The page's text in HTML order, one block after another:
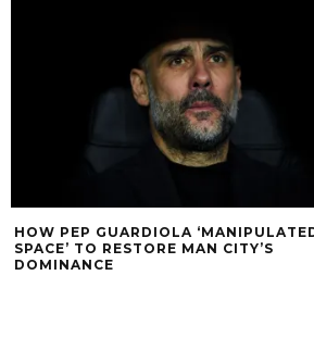
HOW PEP GUARDIOLA
SPACE’ TO RESTORE MAN CITY’S
DOMINANCE